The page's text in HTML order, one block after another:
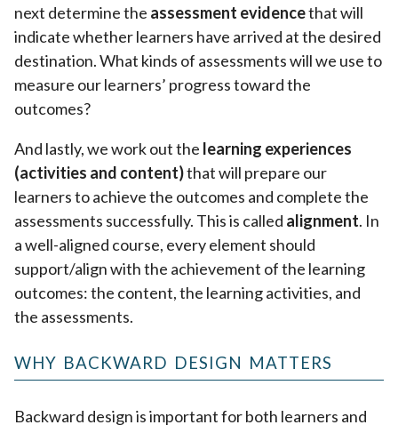
next determine the assessment evidencethat will
indicate whether learners have arrived at the desired
destination. What kinds of assessments will we use to
measure our learners’ progress toward the
outcomes?
And lastly, we work out the learning experiences
(activities and content)that will prepare our
learners to achieve the outcomes and complete the
assessments successfully. This is called alignment. In
a well-aligned course, every element should
support/align with the achievement of the learning
outcomes: the content, the learning activities, and
the assessments.
WHY BACKWARD DESIGN MATTERS
Backward design is important for both learners and